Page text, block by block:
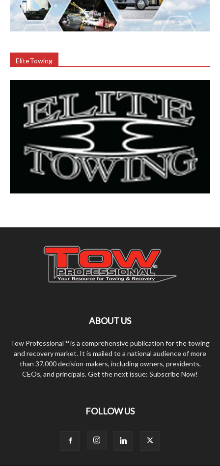
EliteTowing
ABOUT US
Tow Professional™ is a comprehensive publication for the towing
and recovery market. It is mailed to a national audience of more
than 37,000 decision-makers, including owners, presidents,
CEOs, and principals. Get the next issue: Subscribe Now!
FOLLOW US